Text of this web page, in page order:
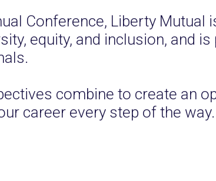
Conference, Liberty Mutual
equity, and inclusion, and
combine to create an
career every step of the way.